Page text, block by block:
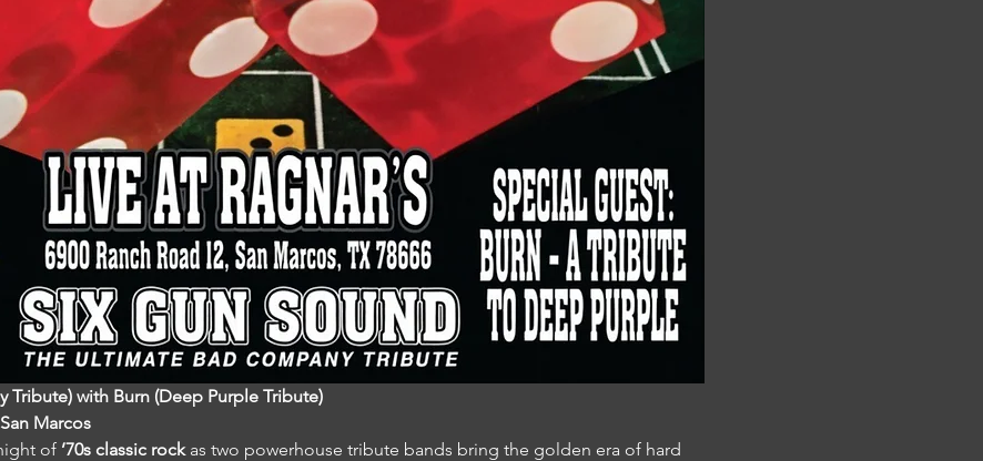
Tribute) with Burn (Deep Purple Tribute)
Marcos
of ’70s classic rock as two powerhouse tribute bands bring the golden era of hard